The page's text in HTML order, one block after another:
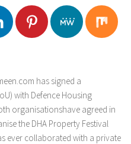
has signed a
with Defence Housing
organisationshave agreed in
the DHA Property Festival
ever collaborated with a private